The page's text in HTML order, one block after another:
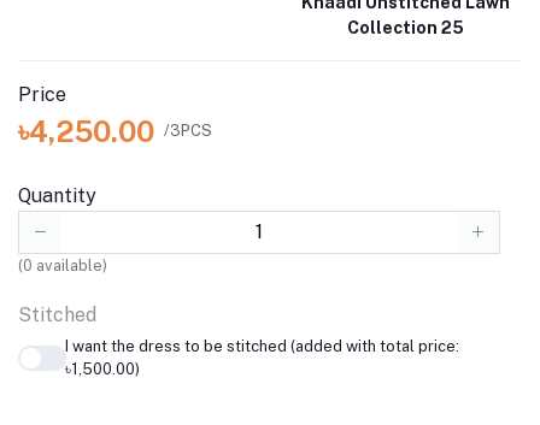
Collection 25
Price
৳4,250.00 /3PCS
Quantity
(0 available)
Stitched
I want the dress to be stitched (added with total price:
৳1,500.00)